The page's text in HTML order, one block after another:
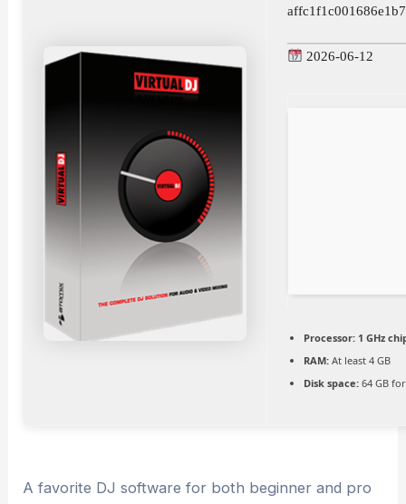
2026-06-12
Processor: 1 GHz
RAM: At least 4 GB
Disk space: 64 GB
A favorite DJ software for both beginner and pro